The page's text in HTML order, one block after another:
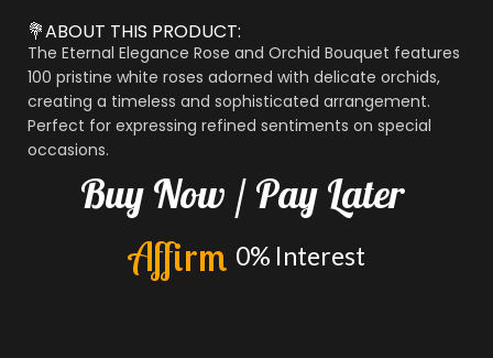
💐ABOUT THIS PRODUCT:
The Eternal Elegance Rose and Orchid Bouquet features
100 pristine white roses adorned with delicate orchids,
creating a timeless and sophisticated arrangement.
Perfect for expressing refined sentiments on special
occasions.
Buy Now / Pay Later
Affirm 0% Interest